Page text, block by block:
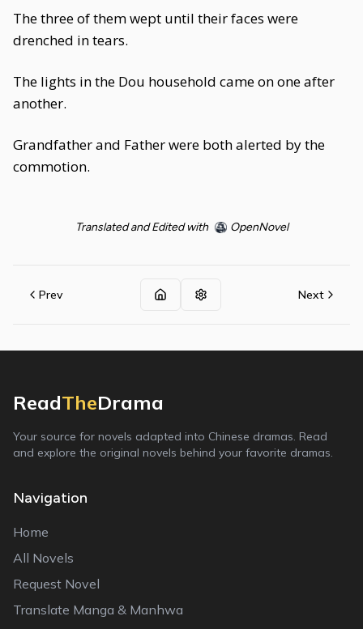
The three of them wept until their faces were
drenched in tears.
The lights in the Dou household came on one after
another.
Grandfather and Father were both alerted by the
commotion.
Translated and Edited with OpenNovel
Prev Next
ReadTheDrama
Your source for novels adapted into Chinese dramas. Read
and explore the original novels behind your favorite dramas.
Navigation
Home
All Novels
Request Novel
Translate Manga & Manhwa